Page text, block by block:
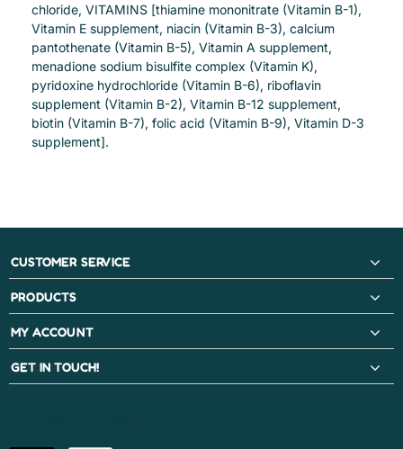
chloride, VITAMINS [thiamine mononitrate (Vitamin B-1),
Vitamin E supplement, niacin (Vitamin B-3), calcium
pantothenate (Vitamin B-5), Vitamin A supplement,
menadione sodium bisulfite complex (Vitamin K),
pyridoxine hydrochloride (Vitamin B-6), riboflavin
supplement (Vitamin B-2), Vitamin B-12 supplement,
biotin (Vitamin B-7), folic acid (Vitamin B-9), Vitamin D-3
supplement].
CUSTOMER SERVICE
PRODUCTS
MY ACCOUNT
GET IN TOUCH!